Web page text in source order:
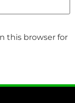
this browser for